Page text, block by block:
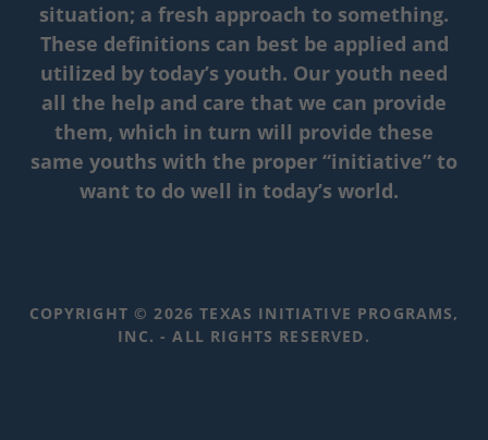
situation; a fresh approach to something.
These definitions can best be applied and
utilized by today’s youth. Our youth need
all the help and care that we can provide
them, which in turn will provide these
same youths with the proper “initiative” to
want to do well in today’s world.
COPYRIGHT © 2026 TEXAS INITIATIVE PROGRAMS,
INC. - ALL RIGHTS RESERVED.